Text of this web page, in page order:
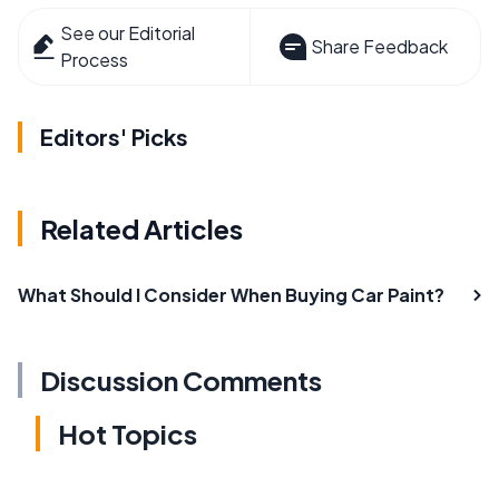
See our Editorial
Process
Share Feedback
Editors' Picks
Related Articles
What Should I Consider When Buying Car Paint?
Discussion Comments
Hot Topics